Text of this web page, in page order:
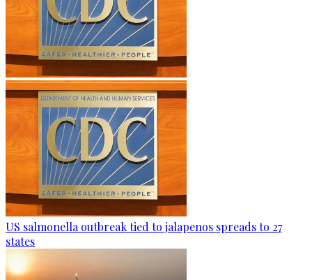
US salmonella outbreak tied to jalapenos spreads to 27
states